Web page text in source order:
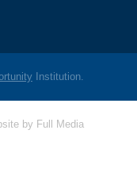
Institution.
by Full Media